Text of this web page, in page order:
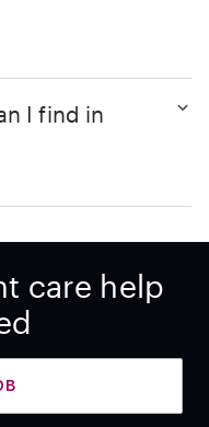
I find in
care help